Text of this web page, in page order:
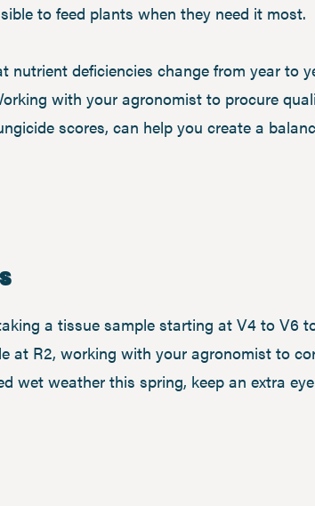
to feed plants when they need it most.
nutrient deficiencies change from year
with your agronomist to procure
scores, can help you create a
a tissue sample starting at V4 to V6
at R2, working with your agronomist to
wet weather this spring, keep an extra